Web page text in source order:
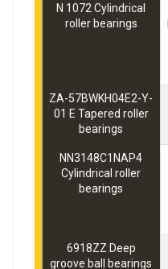
N 1072 Cylindrical
roller bearings
ZA-57BWKH04E2-Y-
01 E Tapered roller
bearings
NN3148C1NAP4
Cylindrical roller
bearings
6918ZZ Deep
groove ball bearings